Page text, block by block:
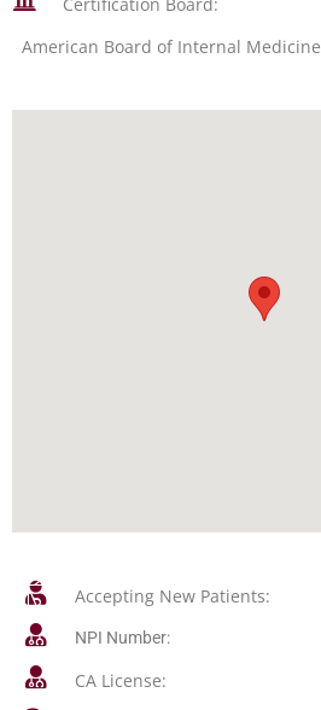
American Board of Internal Medicine
Accepting New Patients:
NPI Number:
CA License: